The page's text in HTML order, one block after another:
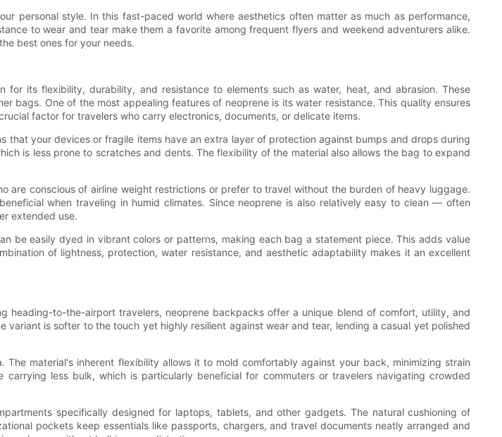
personal style. In this fast-paced world where aesthetics often matter as much as performance,
to wear and tear make them a favorite among frequent flyers and weekend adventurers alike.
best ones for your needs.
its flexibility, durability, and resistance to elements such as water, heat, and abrasion. These
bags. One of the most appealing features of neoprene is its water resistance. This quality ensures
factor for travelers who carry electronics, documents, or delicate items.
that your devices or fragile items have an extra layer of protection against bumps and drops during
is less prone to scratches and dents. The flexibility of the material also allows the bag to expand
are conscious of airline weight restrictions or prefer to travel without the burden of heavy luggage.
when traveling in humid climates. Since neoprene is also relatively easy to clean — often
extended use.
be easily dyed in vibrant colors or patterns, making each bag a statement piece. This adds value
of lightness, protection, water resistance, and aesthetic adaptability makes it an excellent
to-the-airport travelers, neoprene backpacks offer a unique blend of comfort, utility, and
is softer to the touch yet highly resilient against wear and tear, lending a casual yet polished
material's inherent flexibility allows it to mold comfortably against your back, minimizing strain
less bulk, which is particularly beneficial for commuters or travelers navigating crowded
specifically designed for laptops, tablets, and other gadgets. The natural cushioning of
pockets keep essentials like passports, chargers, and travel documents neatly arranged and